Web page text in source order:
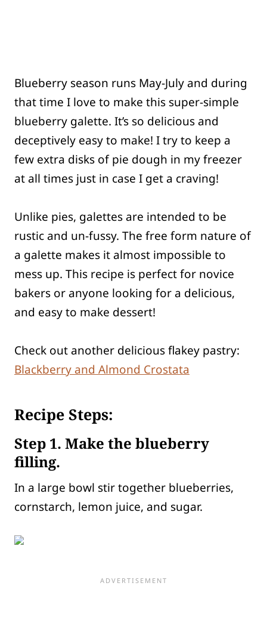
Blueberry season runs May-July and during
that time I love to make this super-simple
blueberry galette. It’s so delicious and
deceptively easy to make! I try to keep a
few extra disks of pie dough in my freezer
at all times just in case I get a craving!
Unlike pies, galettes are intended to be
rustic and un-fussy. The free form nature of
a galette makes it almost impossible to
mess up. This recipe is perfect for novice
bakers or anyone looking for a delicious,
and easy to make dessert!
Check out another delicious flakey pastry:
Blackberry and Almond Crostata
Recipe Steps:
Step 1. Make the blueberry
filling.
In a large bowl stir together blueberries,
cornstarch, lemon juice, and sugar.